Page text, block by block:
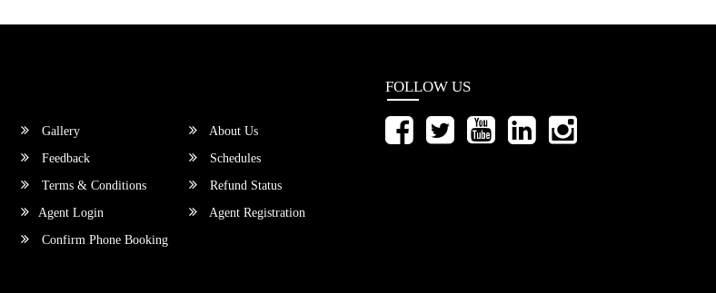
Gallery
About Us
Feedback
Schedules
Terms & Conditions
Refund Status
Agent Login
Agent Registration
Confirm Phone Booking
FOLLOW US